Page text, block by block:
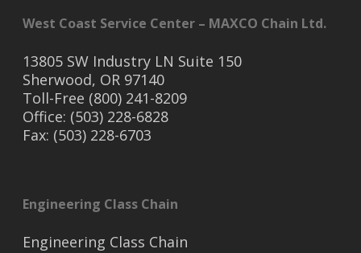
West Coast Service Center – MAXCO Chain Ltd.
13805 SW Industry LN Suite 150
Sherwood, OR 97140
Toll-Free (800) 241-8209
Office: (503) 228-6828
Fax: (503) 228-6703
Engineering Class Chain
Engineering Class Chain